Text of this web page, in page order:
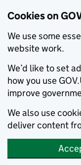
Cookies on
We use some
website work.
We’d like to set
how you use
improve
We also use
deliver content